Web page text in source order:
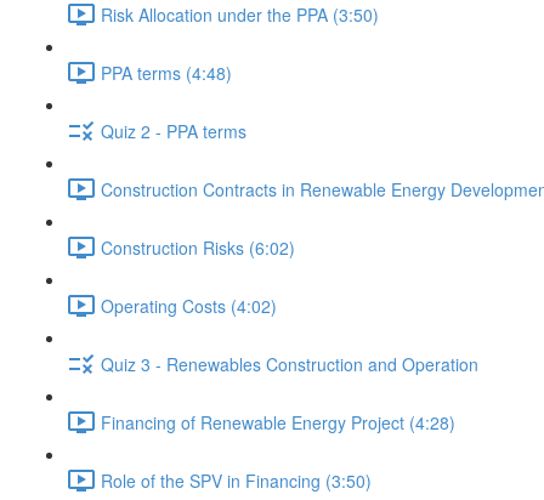
Risk Allocation under the PPA (3:50)
PPA terms (4:48)
Quiz 2 - PPA terms
Construction Contracts in Renewable Energy
Construction Risks (6:02)
Operating Costs (4:02)
Quiz 3 - Renewables Construction and Operation
Financing of Renewable Energy Project (4:28)
Role of the SPV in Financing (3:50)